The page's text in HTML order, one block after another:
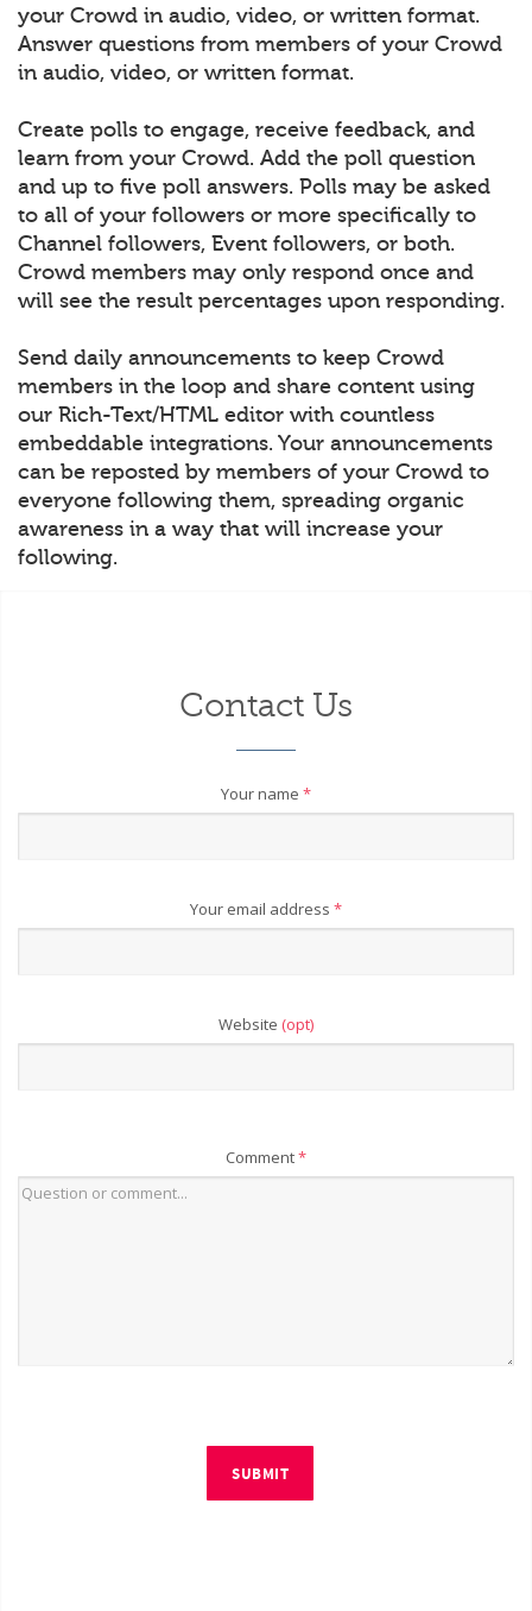
your Crowd in audio, video, or written format.
Answer questions from members of your Crowd
in audio, video, or written format.
Create polls to engage, receive feedback, and
learn from your Crowd. Add the poll question
and up to five poll answers. Polls may be asked
to all of your followers or more specifically to
Channel followers, Event followers, or both.
Crowd members may only respond once and
will see the result percentages upon responding.
Send daily announcements to keep Crowd
members in the loop and share content using
our Rich-Text/HTML editor with countless
embeddable integrations. Your announcements
can be reposted by members of your Crowd to
everyone following them, spreading organic
awareness in a way that will increase your
following.
Contact Us
Your name *
Your email address *
Website (opt)
Comment*
SUBMIT